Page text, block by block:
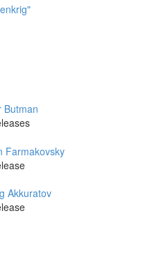
Butman
Farmakovsky
Akkuratov